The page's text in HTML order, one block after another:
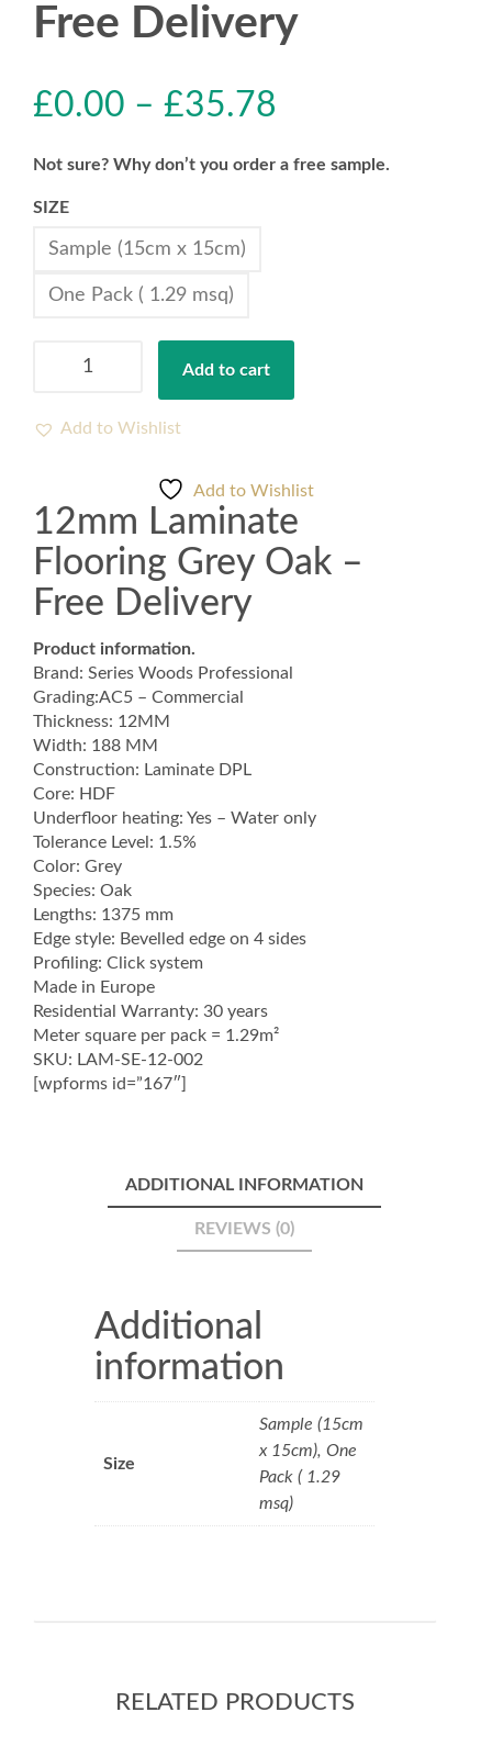
Free Delivery
£0.00 – £35.78
Not sure? Why don’t you order a free sample.
SIZE
Sample (15cm x 15cm)
One Pack ( 1.29 msq)
Laminate
Grey
Delivery
quantity
Add to cart
Add to Wishlist
Add to Wishlist
12mm Laminate
Flooring Grey Oak –
Free Delivery
Product information.
Brand: Series Woods Professional
Grading:AC5 – Commercial
Thickness: 12MM
Width: 188 MM
Construction: Laminate DPL
Core: HDF
Underfloor heating: Yes – Water only
Tolerance Level: 1.5%
Color: Grey
Species: Oak
Lengths: 1375 mm
Edge style: Bevelled edge on 4 sides
Profiling: Click system
Made in Europe
Residential Warranty: 30 years
Meter square per pack = 1.29m²
SKU: LAM-SE-12-002
[wpforms id=”167″]
ADDITIONAL INFORMATION
REVIEWS (0)
Additional
information
Size
Sample (15cm
x 15cm), One
Pack ( 1.29
msq)
RELATED PRODUCTS